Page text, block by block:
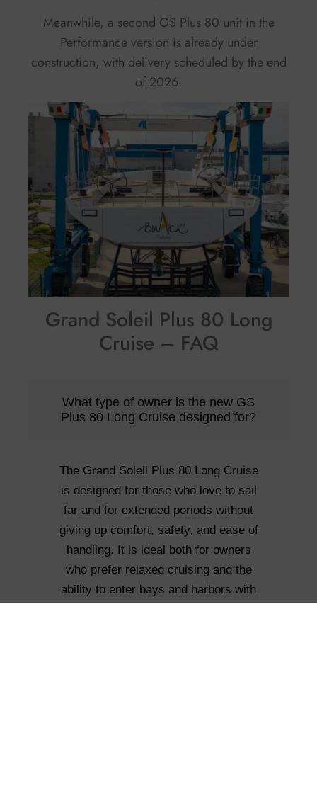
Meanwhile, a second GS Plus 80 unit in the
Performance version is already under
construction, with delivery scheduled by the end
of 2026.
Grand Soleil Plus 80 Long
Cruise – FAQ
What type of owner is the new GS
Plus 80 Long Cruise designed for?
The Grand Soleil Plus 80 Long Cruise
is designed for those who love to sail
far and for extended periods without
giving up comfort, safety, and ease of
handling. It is ideal both for owners
who prefer relaxed cruising and the
ability to enter bays and harbors with